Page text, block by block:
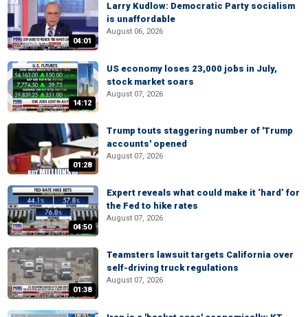
04:01
Larry Kudlow: Democratic Party socialism
is unaffordable
August 06, 2026
14:12
US economy loses 23,000 jobs in July,
stock market soars
August 07, 2026
01:28
Trump touts staggering number of 'Trump
accounts' opened
August 07, 2026
04:50
Expert reveals what could make it ‘hard’ for
the Fed to hike rates
August 07, 2026
01:38
Teamsters lawsuit targets California over
self-driving truck regulations
August 07, 2026